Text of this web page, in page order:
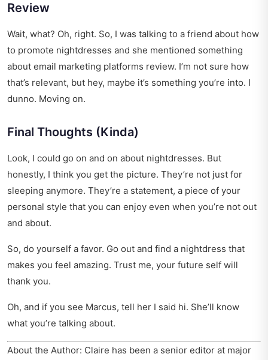
Review
Wait, what? Oh, right. So, I was talking to a friend about how
to promote nightdresses and she mentioned something
about email marketing platforms review. I’m not sure how
that’s relevant, but hey, maybe it’s something you’re into. I
dunno. Moving on.
Final Thoughts (Kinda)
Look, I could go on and on about nightdresses. But
honestly, I think you get the picture. They’re not just for
sleeping anymore. They’re a statement, a piece of your
personal style that you can enjoy even when you’re not out
and about.
So, do yourself a favor. Go out and find a nightdress that
makes you feel amazing. Trust me, your future self will
thank you.
Oh, and if you see Marcus, tell her I said hi. She’ll know
what you’re talking about.
About the Author: Claire has been a senior editor at major